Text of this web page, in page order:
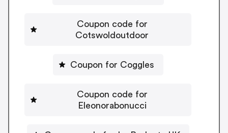
Coupon code for
Cotswoldoutdoor
Coupon for Coggles
Coupon code for
Eleonorabonucci